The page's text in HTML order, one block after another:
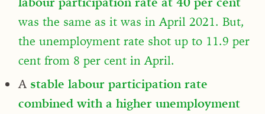
was the same as it was in April 2021. But,
the unemployment rate shot up to 11.9 per
cent from 8 per cent in April.
A stable labour participation rate
combined with a higher unemployment